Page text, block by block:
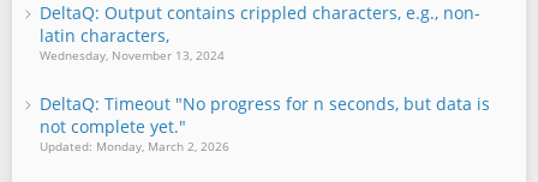
DeltaQ: Output contains crippled characters, e.g., non-
latin characters,
Wednesday, November 13, 2024
DeltaQ: Timeout "No progress for n seconds, but data is
not complete yet."
Updated: Monday, March 2, 2026